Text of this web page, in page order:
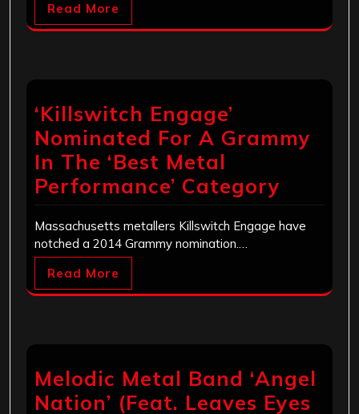
Read More
‘Killswitch Engage’
Nominated For A Grammy
In The ‘Best Metal
Performance’ Category
Massachusetts metallers Killswitch Engage have
notched a 2014 Grammy nomination.…
Read More
Melodic Metal Band ‘Angel
Nation’ (Feat. Leaves Eyes